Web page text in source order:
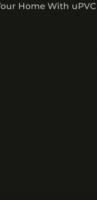
Home With